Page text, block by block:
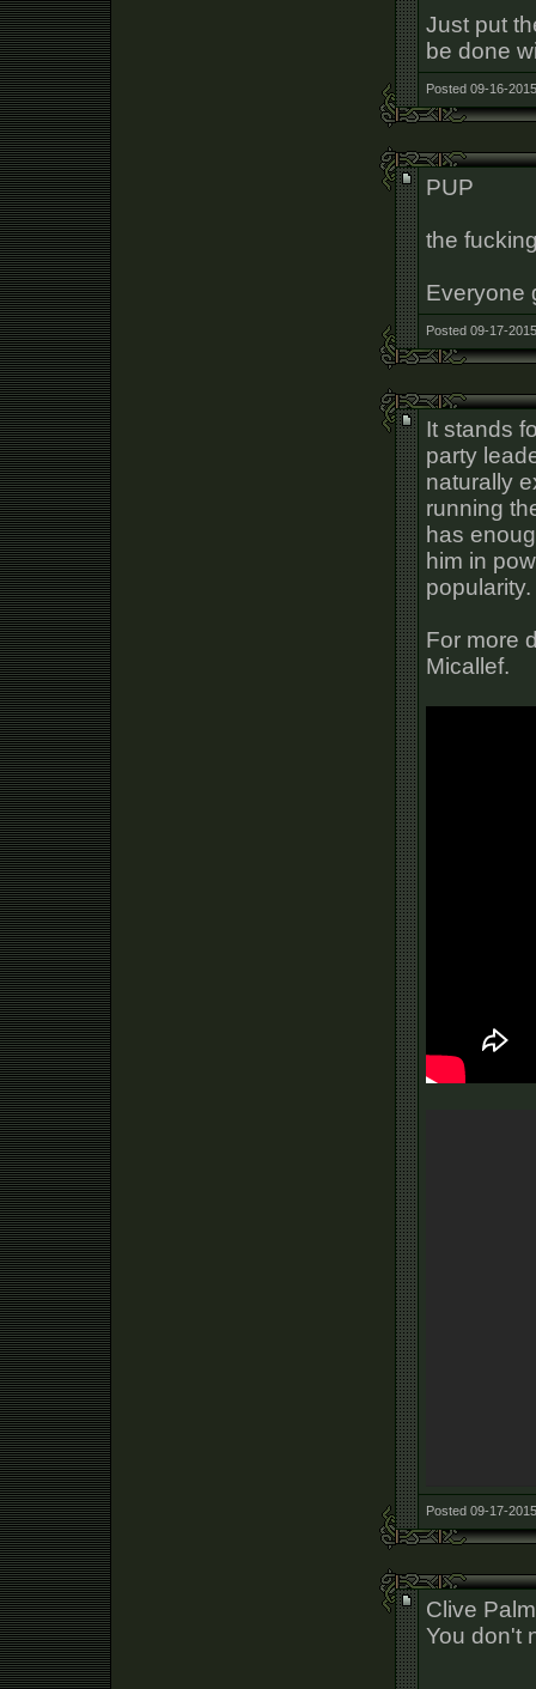
Just put
be done
Posted 09-16-
PUP
the
Everyone
Posted 09-17-
It stands
party
naturally
running
has
him in
For more
Micallef.
Posted 09-17-
Clive
You don't